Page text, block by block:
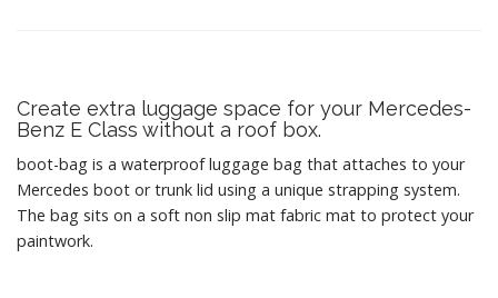
Create extra luggage space for your Mercedes-
Benz E Class without a roof box.
boot-bag is a waterproof luggage bag that attaches to your
Mercedes boot or trunk lid using a unique strapping system.
The bag sits on a soft non slip mat fabric mat to protect your
paintwork.